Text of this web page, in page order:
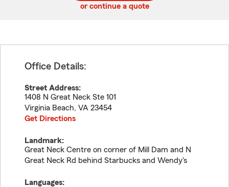
or continue a quote
Office Details:
Street Address:
1408 N Great Neck Ste 101
Virginia Beach, VA 23454
Get Directions
Landmark:
Great Neck Centre on corner of Mill Dam and N
Great Neck Rd behind Starbucks and Wendy's
Languages: